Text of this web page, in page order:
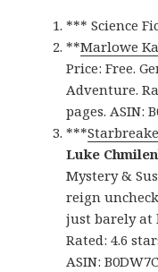
*** Science
**Marlowe
Price: Free.
Adventure.
pages. ASIN:
***
Luke
Mystery &
reign
just barely at
Rated: 4.6
ASIN: